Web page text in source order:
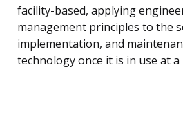
facility-based, applying
management principles to the
implementation, and
technology once it is in use at